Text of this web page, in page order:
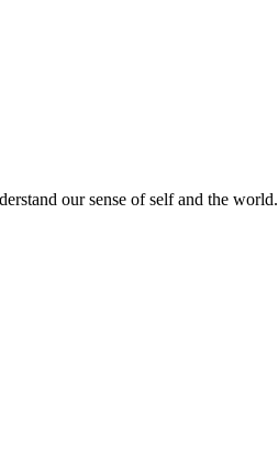
our sense of self and the